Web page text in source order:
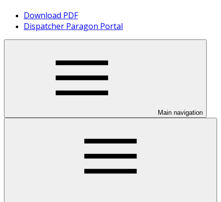
Download PDF
Dispatcher Paragon Portal
Main navigation